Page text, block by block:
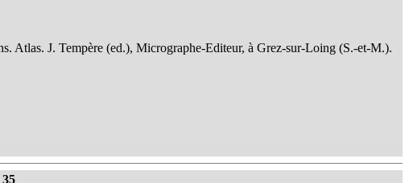
Atlas. J. Tempère (ed.), Micrographe-Editeur, à Grez-sur-Loing (S.-et-M.).